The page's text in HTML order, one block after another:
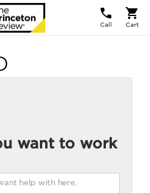
Call Cart
want to work